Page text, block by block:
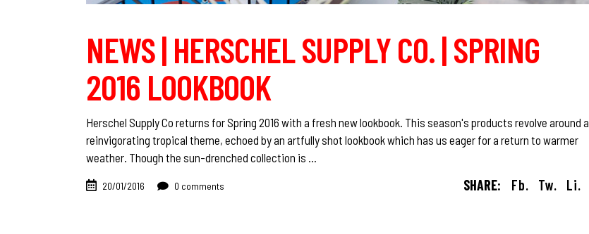
NEWS | HERSCHEL SUPPLY CO. | SPRING
2016 LOOKBOOK
Herschel Supply Co returns for Spring 2016 with a fresh new lookbook. This season's products revolve around a
reinvigorating tropical theme, echoed by an artfully shot lookbook which has us eager for a return to warmer
weather. Though the sun-drenched collection is
20/01/2016 0 comments SHARE: Fb. Tw. Li.